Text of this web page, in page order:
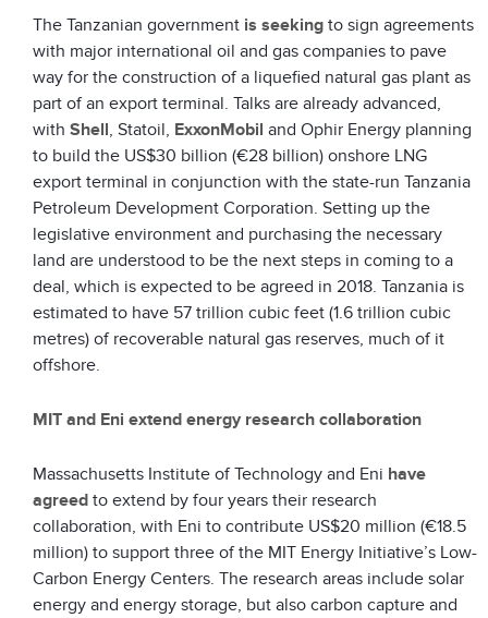
The Tanzanian government is seeking to sign agreements
with major international oil and gas companies to pave
way for the construction of a liquefied natural gas plant as
part of an export terminal. Talks are already advanced,
with Shell, Statoil, ExxonMobil and Ophir Energy planning
to build the US$30 billion (€28 billion) onshore LNG
export terminal in conjunction with the state-run Tanzania
Petroleum Development Corporation. Setting up the
legislative environment and purchasing the necessary
land are understood to be the next steps in coming to a
deal, which is expected to be agreed in 2018. Tanzania is
estimated to have 57 trillion cubic feet (1.6 trillion cubic
metres) of recoverable natural gas reserves, much of it
offshore.
MIT and Eni extend energy research collaboration
Massachusetts Institute of Technology and Eni have
agreed to extend by four years their research
collaboration, with Eni to contribute US$20 million (€18.5
million) to support three of the MIT Energy Initiative’s Low-
Carbon Energy Centers. The research areas include solar
energy and energy storage, but also carbon capture and